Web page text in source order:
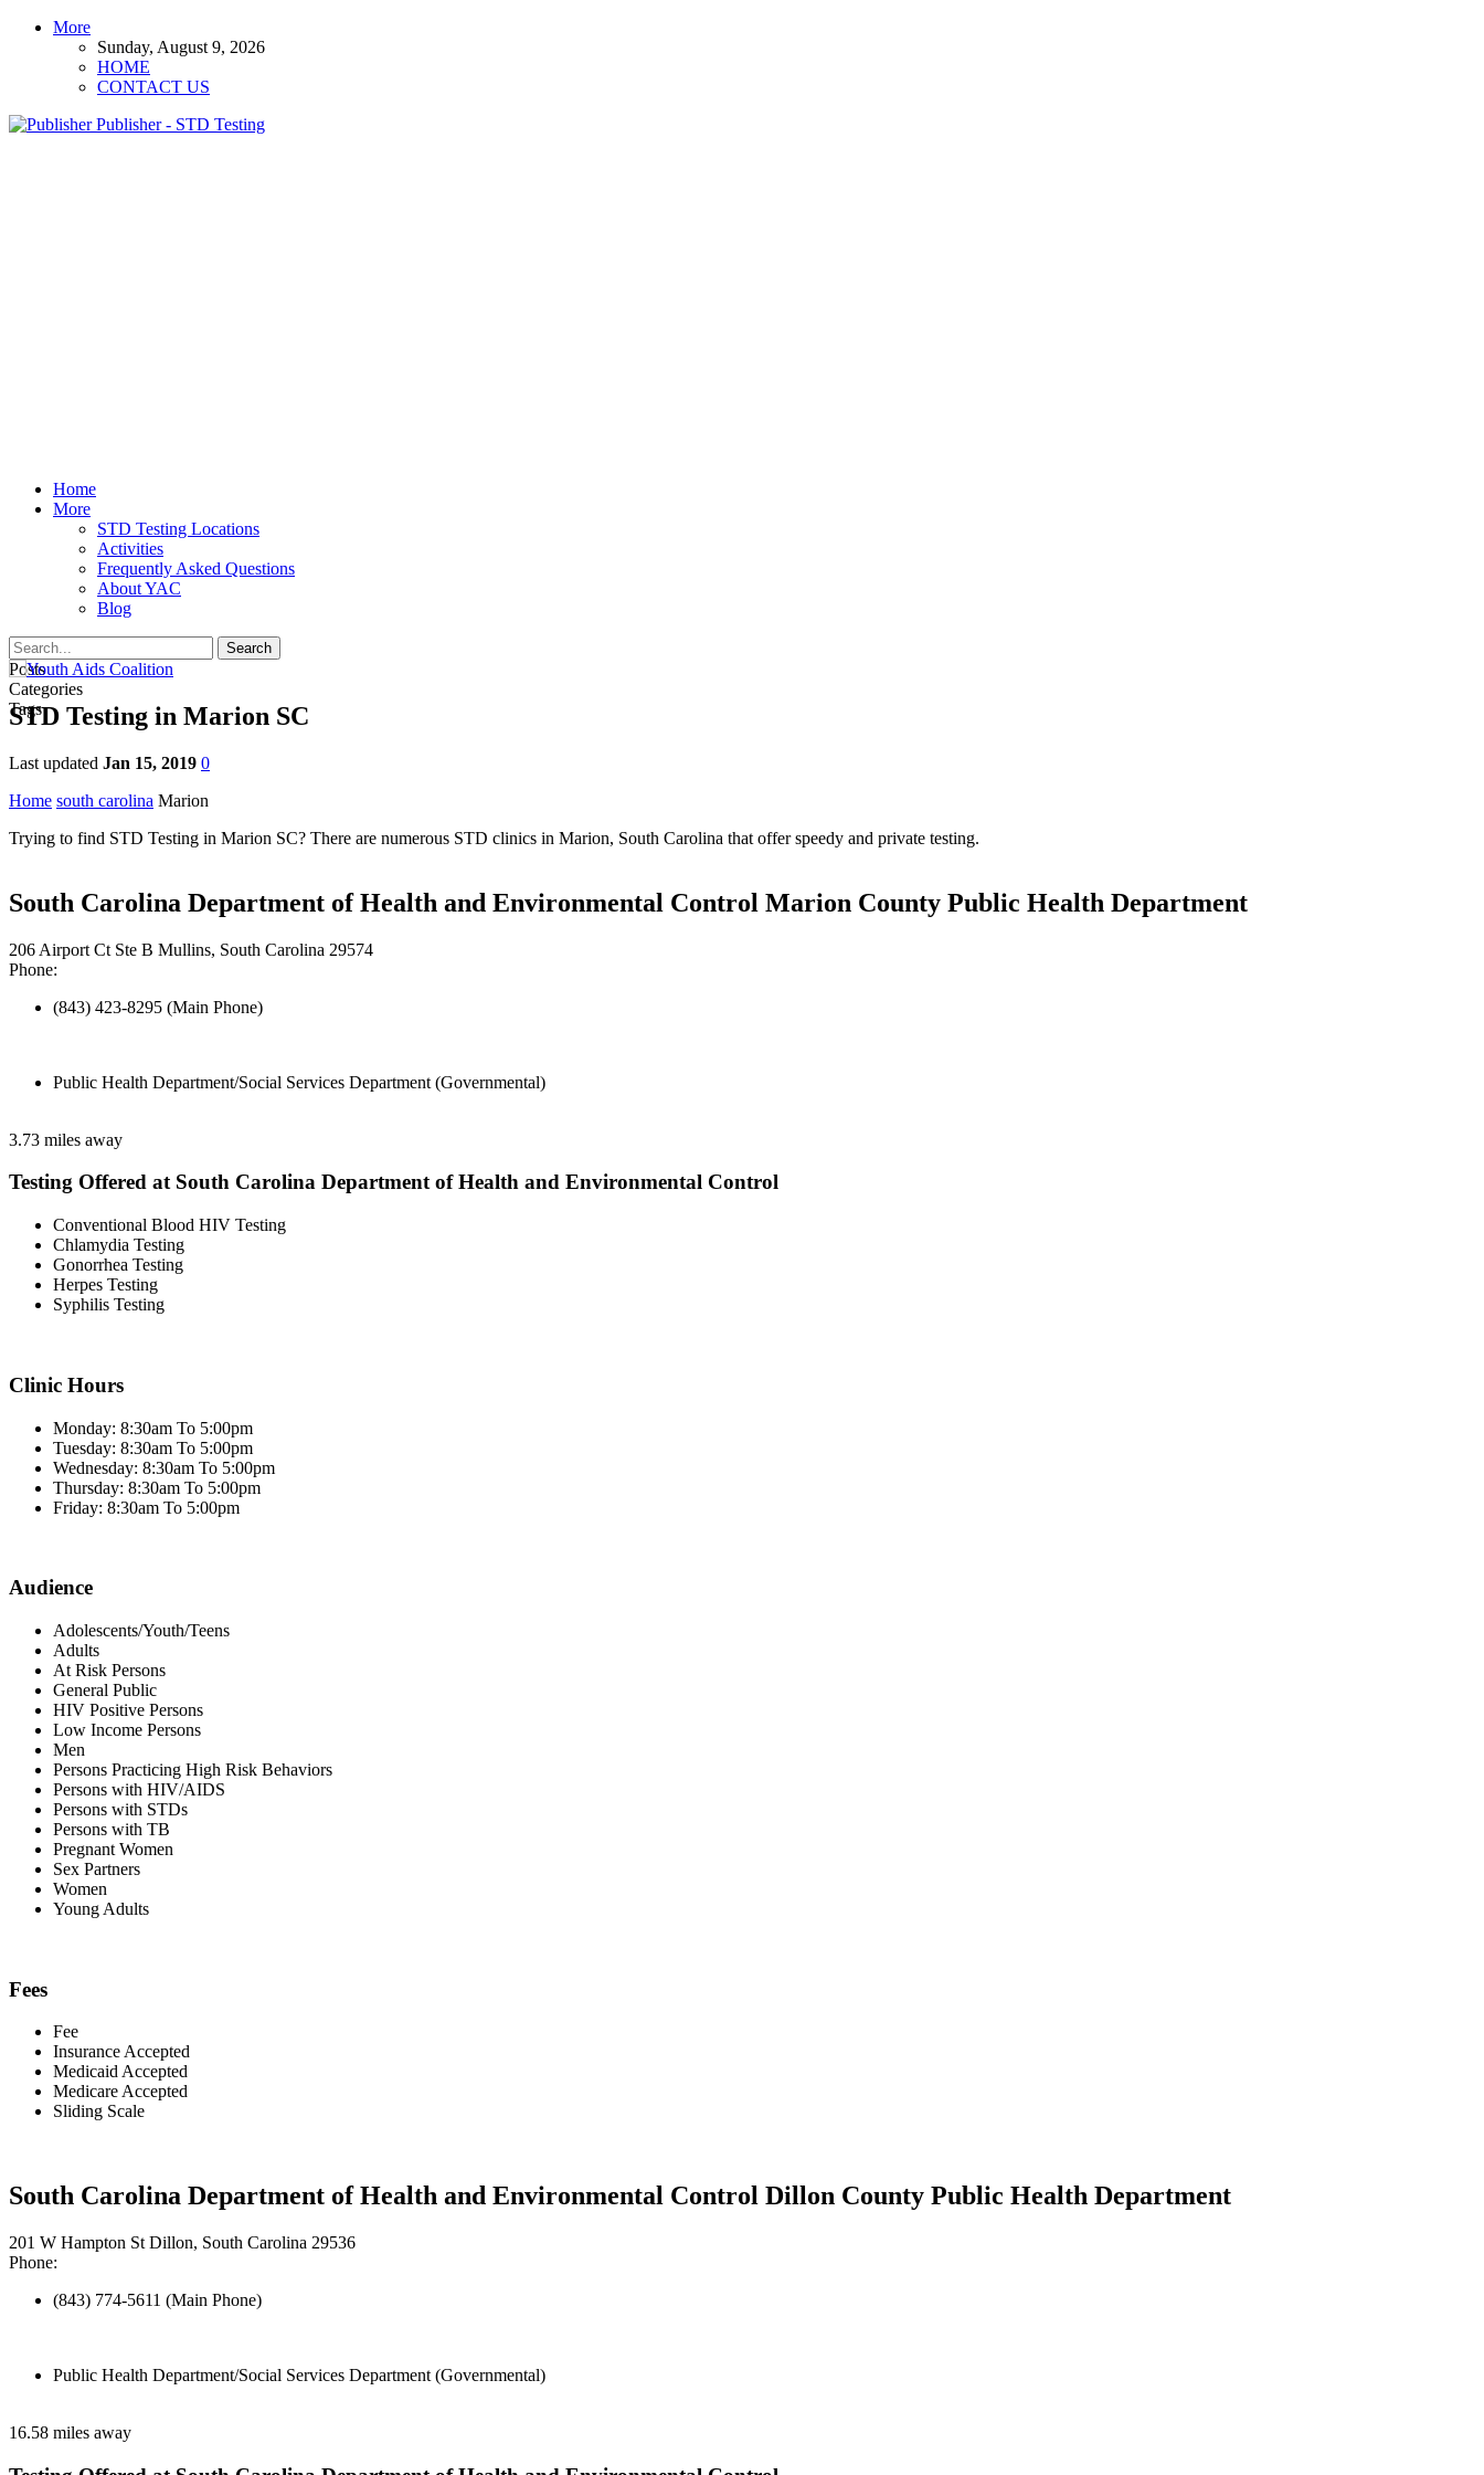
More
Sunday, August 9, 2026
HOME
CONTACT US
Publisher - STD Testing
Home
More
STD Testing Locations
Activities
Frequently Asked Questions
About YAC
Blog
Posts
Categories
Tags
STD Testing in Marion SC
Last updated Jan 15, 2019 0
Home south carolina Marion
Trying to find STD Testing in Marion SC? There are numerous STD clinics in Marion, South Carolina that offer speedy and private testing.
South Carolina Department of Health and Environmental Control Marion County Public Health Department
206 Airport Ct Ste B Mullins, South Carolina 29574
Phone:
(843) 423-8295 (Main Phone)
Public Health Department/Social Services Department (Governmental)
3.73 miles away
Testing Offered at South Carolina Department of Health and Environmental Control
Conventional Blood HIV Testing
Chlamydia Testing
Gonorrhea Testing
Herpes Testing
Syphilis Testing
Clinic Hours
Monday: 8:30am To 5:00pm
Tuesday: 8:30am To 5:00pm
Wednesday: 8:30am To 5:00pm
Thursday: 8:30am To 5:00pm
Friday: 8:30am To 5:00pm
Audience
Adolescents/Youth/Teens
Adults
At Risk Persons
General Public
HIV Positive Persons
Low Income Persons
Men
Persons Practicing High Risk Behaviors
Persons with HIV/AIDS
Persons with STDs
Persons with TB
Pregnant Women
Sex Partners
Women
Young Adults
Fees
Fee
Insurance Accepted
Medicaid Accepted
Medicare Accepted
Sliding Scale
South Carolina Department of Health and Environmental Control Dillon County Public Health Department
201 W Hampton St Dillon, South Carolina 29536
Phone:
(843) 774-5611 (Main Phone)
Public Health Department/Social Services Department (Governmental)
16.58 miles away